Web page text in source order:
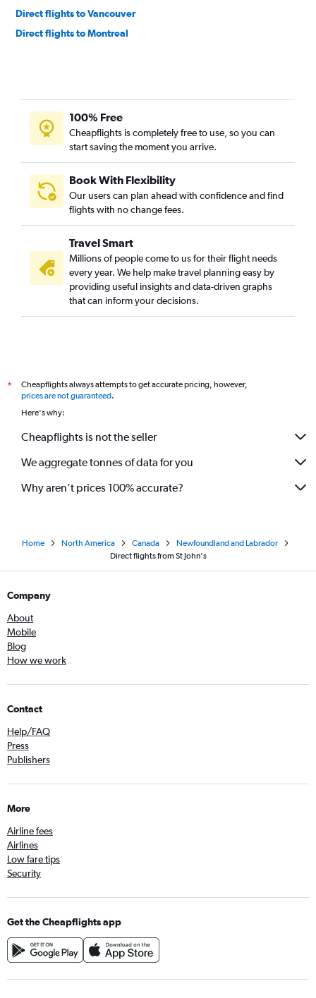
Direct flights to Vancouver
Direct flights to Montreal
100% Free
Cheapflights is completely free to use, so you can
start saving the moment you arrive.
Book With Flexibility
Our users can plan ahead with confidence and find
flights with no change fees.
Travel Smart
Millions of people come to us for their flight needs
every year. We help make travel planning easy by
providing useful insights and data-driven graphs
that can inform your decisions.
*
Cheapflights always attempts to get accurate pricing, however,
prices are not guaranteed.
Here's why:
Cheapflights is not the seller
We aggregate tonnes of data for you
Why aren’t prices 100% accurate?
Home North America Canada
Newfoundland and Labrador
Direct flights from St John's
Company
About
Mobile
Blog
How we work
Contact
Help/FAQ
Press
Publishers
More
Airline fees
Airlines
Low fare tips
Security
Get the Cheapflights app